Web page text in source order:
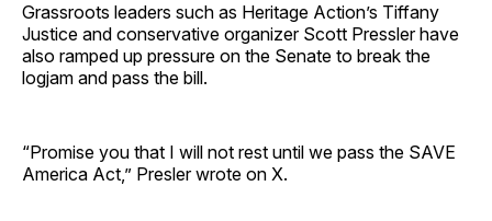
Grassroots leaders such as Heritage Action’s Tiffany
Justice and conservative organizer Scott Pressler have
also ramped up pressure on the Senate to break the
logjam and pass the bill.
“Promise you that I will not rest until we pass the SAVE
America Act,” Presler wrote on X.